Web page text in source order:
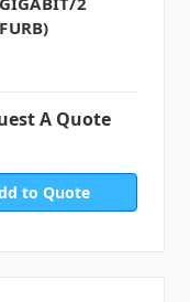
A Quote
to Quote